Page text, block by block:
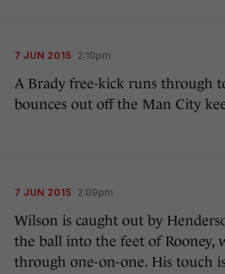
7 JUN 2015 2:10pm
A Brady free-kick runs through
bounces out off the Man City
7 JUN 2015 2:09pm
Wilson is caught out by
the ball into the feet of Rooney,
through one-on-one. His touch